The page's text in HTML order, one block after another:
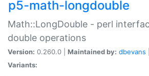
p5-math-longdouble
Math::LongDouble - perl
double operations
Version: 0.260.0 | Maintained by: dbevans
Variants: